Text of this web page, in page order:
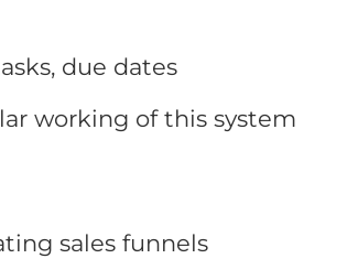
due dates
working of this system
sales funnels